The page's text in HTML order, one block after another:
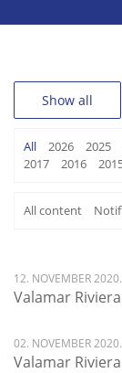
Show all
All 2026 2025
2017
2016
All content
12. NOVEMBER 2020.
Valamar
02. NOVEMBER 2020.
Valamar